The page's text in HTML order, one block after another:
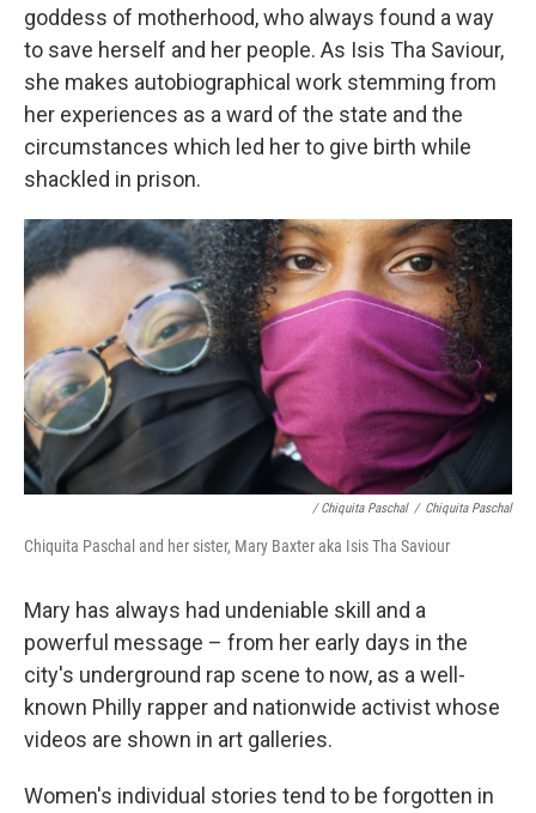
goddess of motherhood, who always found a way
to save herself and her people. As Isis Tha Saviour,
she makes autobiographical work stemming from
her experiences as a ward of the state and the
circumstances which led her to give birth while
shackled in prison.
/ Chiquita Paschal / Chiquita Paschal
Chiquita Paschal and her sister, Mary Baxter aka Isis Tha Saviour
Mary has always had undeniable skill and a
powerful message – from her early days in the
city's underground rap scene to now, as a well-
known Philly rapper and nationwide activist whose
videos are shown in art galleries.
Women's individual stories tend to be forgotten in